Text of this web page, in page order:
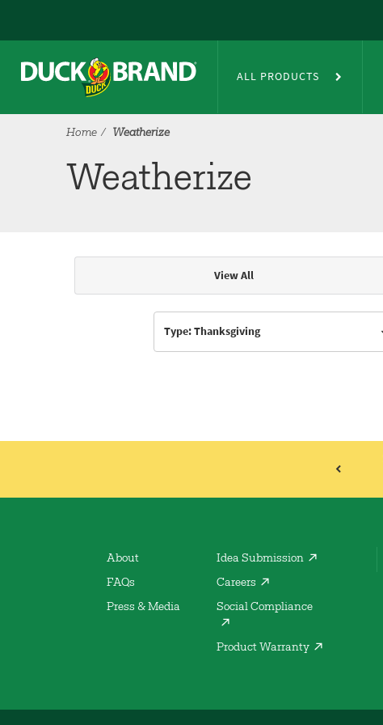
ALL PRODUCTS
Home Weatherize
Weatherize
Articles & Videos
View All
Type: Thanksgiving
About
FAQs
Press & Media
Idea Submission
Careers
Social Compliance
Product Warranty